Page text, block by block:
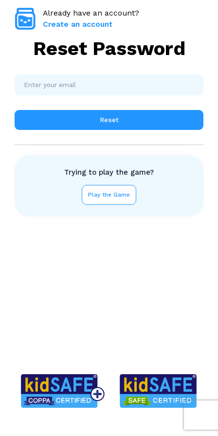
Already have an account?
Create an account
Reset Password
Reset
Trying to play the game?
Play the Game